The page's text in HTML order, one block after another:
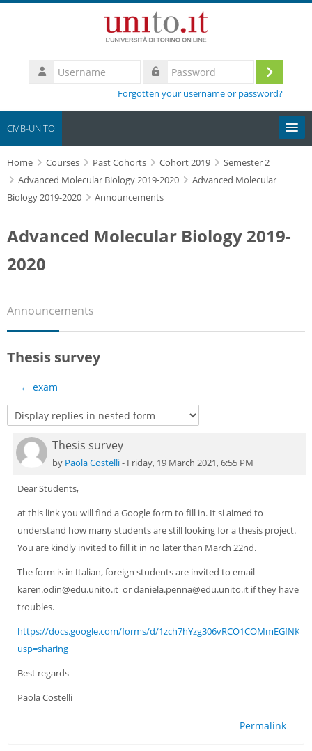
Username
Log
Forgotten your username or password?
CMB-UNITO
Moodle community
UniTO
HelpDesk
My Media
Home Courses Past Cohorts Cohort 2019
Semester 2
Advanced Molecular Biology 2019-2020
Advanced Molecular
Biology 2019-2020
Announcements
Advanced Molecular Biology 2019-
2020
Announcements
Thesis survey
← exam
Thesis survey
by Paola Costelli- Friday, 19 March 2021, 6:55 PM
Number of replies: 0
Dear Students,
at this link you will find a Google form to fill in. It si aimed to
understand how many students are still looking for a thesis project.
You are kindly invited to fill it in no later than March 22nd.
The form is in Italian, foreign students are invited to email
karen.odin@edu.unito.it or daniela.penna@edu.unito.it if they have
troubles.
https://docs.google.com/forms/d/
usp=sharing
Best regards
Paola Costelli
Permalink